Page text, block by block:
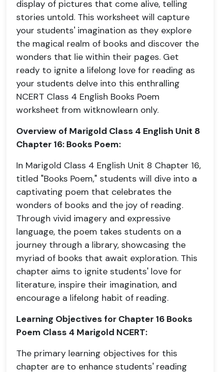
display of pictures that come alive, telling
stories untold. This worksheet will capture
your students' imagination as they explore
the magical realm of books and discover the
wonders that lie within their pages. Get
ready to ignite a lifelong love for reading as
your students delve into this enthralling
NCERT Class 4 English Books Poem
worksheet from witknowlearn only.
Overview of Marigold Class 4 English Unit 8
Chapter 16: Books Poem:
In Marigold Class 4 English Unit 8 Chapter 16,
titled "Books Poem," students will dive into a
captivating poem that celebrates the
wonders of books and the joy of reading.
Through vivid imagery and expressive
language, the poem takes students on a
journey through a library, showcasing the
myriad of books that await exploration. This
chapter aims to ignite students' love for
literature, inspire their imagination, and
encourage a lifelong habit of reading.
Learning Objectives for Chapter 16 Books
Poem Class 4 Marigold NCERT:
The primary learning objectives for this
chapter are to enhance students' reading